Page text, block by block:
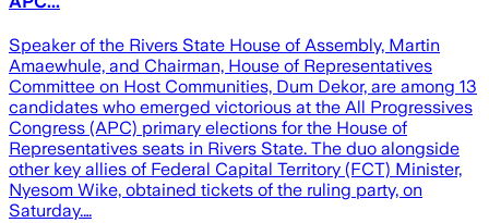
Speaker of the Rivers State House of Assembly, Martin
Amaewhule, and Chairman, House of Representatives
Committee on Host Communities, Dum Dekor, are among 13
candidates who emerged victorious at the All Progressives
Congress (APC) primary elections for the House of
Representatives seats in Rivers State. The duo alongside
other key allies of Federal Capital Territory (FCT) Minister,
Nyesom Wike, obtained tickets of the ruling party, on
Saturday.…